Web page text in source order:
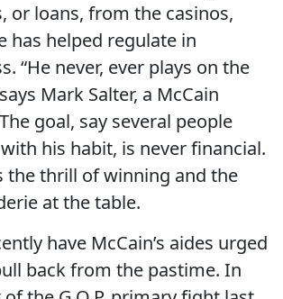
or loans, from the casinos,
has helped regulate in
“He never, ever plays on the
Mark Salter, a McCain
goal, say several people
his habit, is never financial.
the thrill of winning and the
at the table.
have McCain’s aides urged
back from the pastime. In